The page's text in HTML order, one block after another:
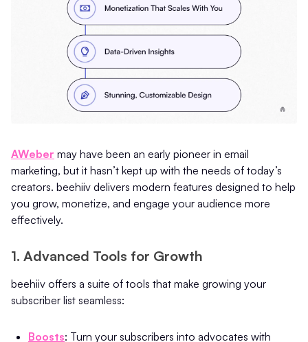
AWeber may have been an early pioneer in email
marketing, but it hasn’t kept up with the needs of today’s
creators. beehiiv delivers modern features designed to help
you grow, monetize, and engage your audience more
effectively.
1. Advanced Tools for Growth
beehiiv offers a suite of tools that make growing your
subscriber list seamless:
Boosts: Turn your subscribers into advocates with